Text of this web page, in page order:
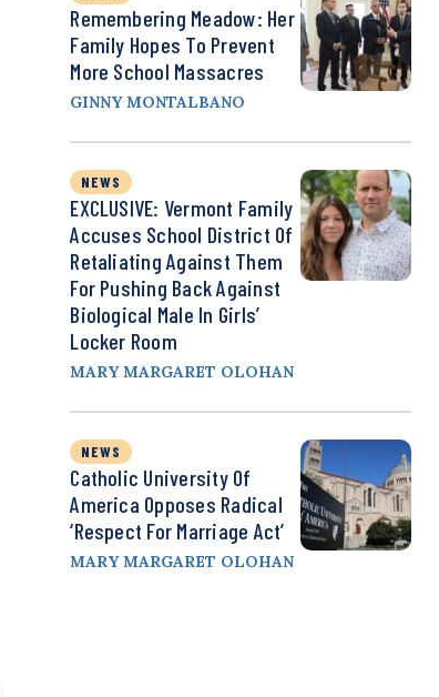
Remembering Meadow: Her
Family Hopes To Prevent
More School Massacres
GINNY MONTALBANO
NEWS
EXCLUSIVE: Vermont Family
Accuses School District Of
Retaliating Against Them
For Pushing Back Against
Biological Male In Girls’
Locker Room
MARY MARGARET OLOHAN
NEWS
Catholic University Of
America Opposes Radical
‘Respect For Marriage Act’
MARY MARGARET OLOHAN